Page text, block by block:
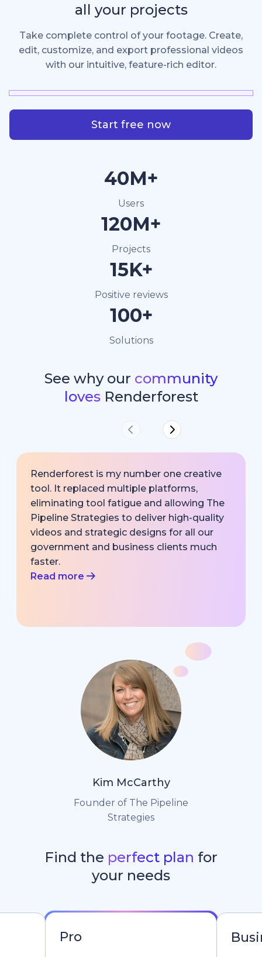
all your projects
Take complete control of your footage. Create,
edit, customize, and export professional videos
with our intuitive, feature-rich editor.
Start free now
40M+
Users
120M+
Projects
15K+
Positive reviews
100+
Solutions
See why our community
lovesRenderforest
Renderforest is my number one creative
tool. It replaced multiple platforms,
eliminating tool fatigue and allowing The
Pipeline Strategies to deliver high-quality
videos and strategic designs for all our
government and business clients much
faster.
Read more
Kim McCarthy
Founder of The Pipeline
Strategies
Find the perfect plan for
your needs
Pro